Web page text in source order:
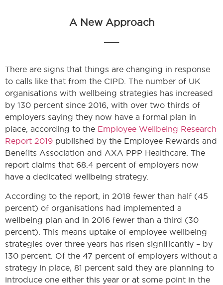
A New Approach
There are signs that things are changing in response
to calls like that from the CIPD. The number of UK
organisations with wellbeing strategies has increased
by 130 percent since 2016, with over two thirds of
employers saying they now have a formal plan in
place, according to the Employee Wellbeing Research
Report 2019 published by the Employee Rewards and
Benefits Association and AXA PPP Healthcare. The
report claims that 68.4 percent of employers now
have a dedicated wellbeing strategy.
According to the report, in 2018 fewer than half (45
percent) of organisations had implemented a
wellbeing plan and in 2016 fewer than a third (30
percent). This means uptake of employee wellbeing
strategies over three years has risen significantly – by
130 percent. Of the 47 percent of employers without a
strategy in place, 81 percent said they are planning to
introduce one either this year or at some point in the